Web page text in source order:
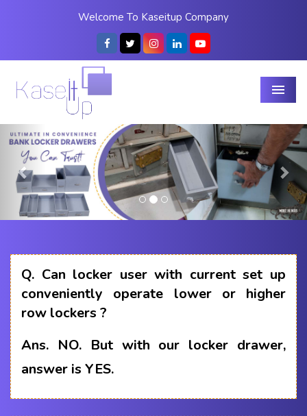
Welcome To Kaseitup Company
Menu
Previous
Q. Can locker user with current set up
conveniently operate lower or higher
row lockers ?
Ans. NO. But with our locker drawer,
answer is YES.